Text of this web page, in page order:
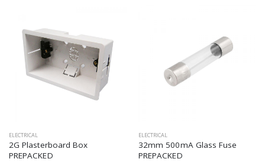
ELECTRICAL
2G Plasterboard Box
PREPACKED
ELECTRICAL
32mm 500mA Glass Fuse
PREPACKED